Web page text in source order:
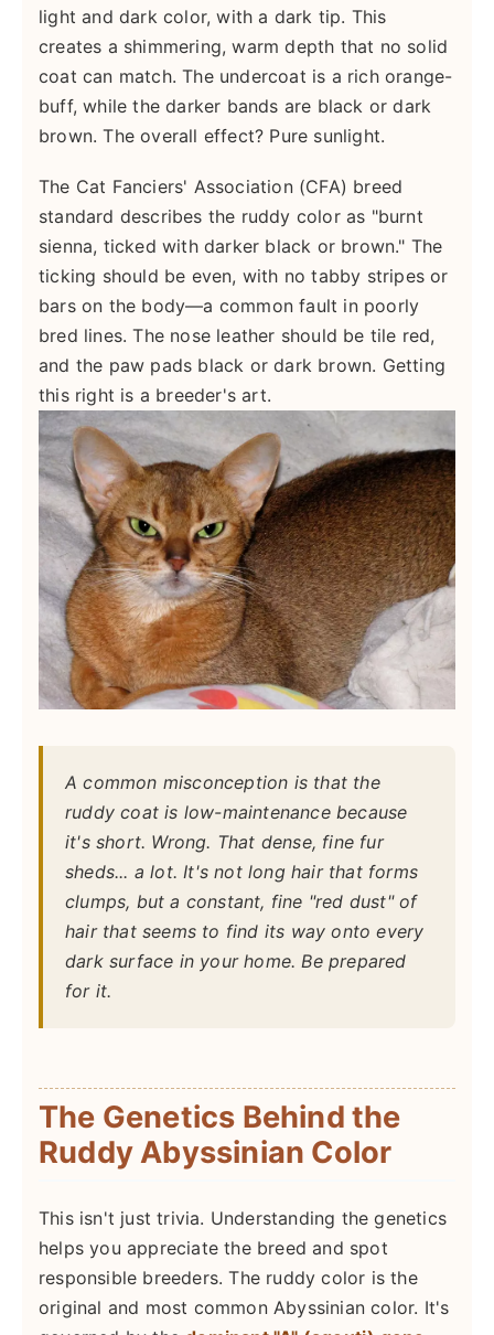
light and dark color, with a dark tip. This
creates a shimmering, warm depth that no solid
coat can match. The undercoat is a rich orange-
buff, while the darker bands are black or dark
brown. The overall effect? Pure sunlight.
The Cat Fanciers' Association (CFA) breed
standard describes the ruddy color as "burnt
sienna, ticked with darker black or brown." The
ticking should be even, with no tabby stripes or
bars on the body—a common fault in poorly
bred lines. The nose leather should be tile red,
and the paw pads black or dark brown. Getting
this right is a breeder's art.
A common misconception is that the
ruddy coat is low-maintenance because
it's short. Wrong. That dense, fine fur
sheds... a lot. It's not long hair that forms
clumps, but a constant, fine "red dust" of
hair that seems to find its way onto every
dark surface in your home. Be prepared
for it.
The Genetics Behind the
Ruddy Abyssinian Color
This isn't just trivia. Understanding the genetics
helps you appreciate the breed and spot
responsible breeders. The ruddy color is the
original and most common Abyssinian color. It's